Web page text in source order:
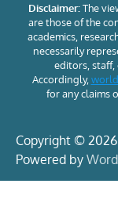
Disclaimer:The
are those of the
academics,
necessarily
editors, staff,
Accordingly,
for any claims
Copyright ©
Powered by